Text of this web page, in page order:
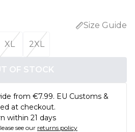
Size Guide
XL 2XL
OF STOCK
from €7.99. EU Customs &
at checkout.
within 21 days
see our returns policy